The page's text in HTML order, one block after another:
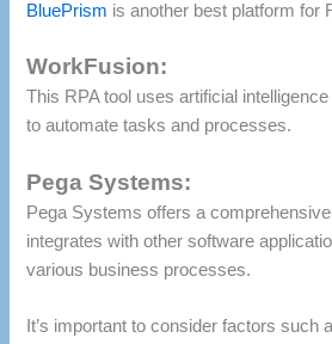
BluePrism is another best platform for
WorkFusion:
This RPA tool uses artificial
to automate tasks and processes.
Pega Systems:
Pega Systems offers a
integrates with other software
various business processes.
It’s important to consider factors such